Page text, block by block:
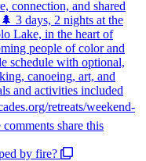
by fire?